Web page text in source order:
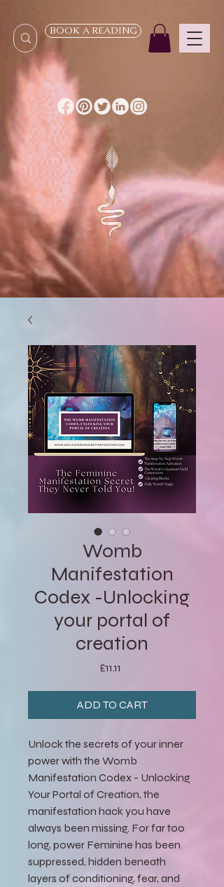
BOOK A READING
Womb
Manifestation
Codex -Unlocking
your portal of
creation
£11.11
ADD TO CART
Unlock the secrets of your inner
power with the Womb
Manifestation Codex - Unlocking
Your Portal of Creation, the
manifestation hack you have
always been missing. For far too
long, power Feminine has been
suppressed, hidden beneath
layers of conditioning, fear, and